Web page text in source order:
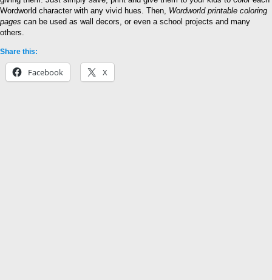
Wordworld character with any vivid hues. Then, Wordworld printable coloring
pages can be used as wall decors, or even a school projects and many
others.
Share this:
Facebook X